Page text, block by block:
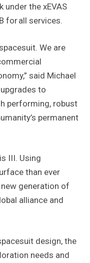
the xEVAS
for all services.
We are
said Michael
to
performing, robust
permanent
III. Using
than ever
generation of
alliance and
design, the
needs and